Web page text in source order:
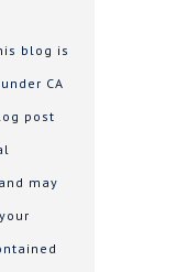
blog is
CA
post
may